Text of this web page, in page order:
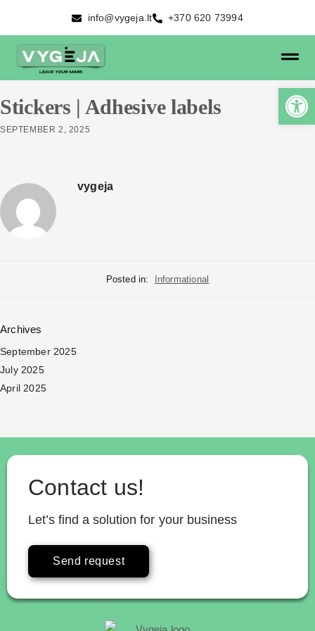
info@vygeja.lt +370 620 73994
Stickers | Adhesive labels
SEPTEMBER 2, 2025
vygeja
Posted in: Informational
Archives
September 2025
July 2025
April 2025
Contact us!
Let’s find a solution for your business
Send request